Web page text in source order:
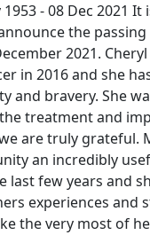
1953 - 08 Dec 2021
the passing
2021.
in 2016 and she
and bravery. She
treatment and
are truly grateful.
an incredibly
last few years and
experiences and
the very most of